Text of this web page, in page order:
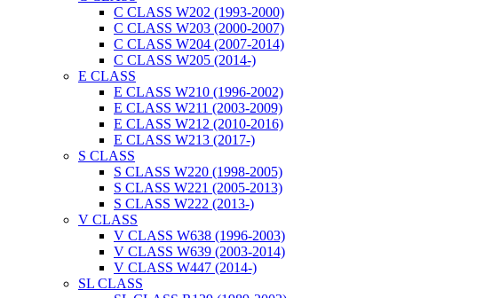
C CLASS W202 (1993-2000)
C CLASS W203 (2000-2007)
C CLASS W204 (2007-2014)
C CLASS W205 (2014-)
E CLASS
E CLASS W210 (1996-2002)
E CLASS W211 (2003-2009)
E CLASS W212 (2010-2016)
E CLASS W213 (2017-)
S CLASS
S CLASS W220 (1998-2005)
S CLASS W221 (2005-2013)
S CLASS W222 (2013-)
V CLASS
V CLASS W638 (1996-2003)
V CLASS W639 (2003-2014)
V CLASS W447 (2014-)
SL CLASS